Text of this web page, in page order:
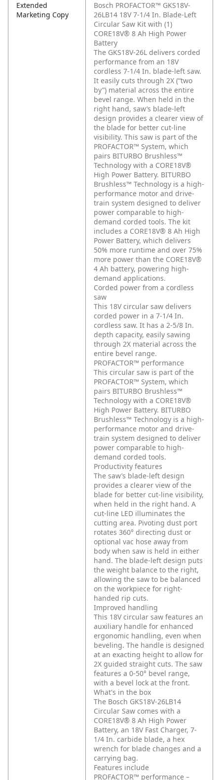
Extended
Marketing Copy
Bosch PROFACTOR™ GKS18V-
26LB14 18V 7-1/4 In. Blade-Left
Circular Saw Kit with (1)
CORE18V® 8 Ah High Power
Battery
The GKS18V-26L delivers corded
performance from an 18V
cordless 7-1/4 In. blade-left saw.
It easily cuts through 2X (“two
by”) material across the entire
bevel range. When held in the
right hand, saw’s blade-left
design provides a clearer view of
the blade for better cut-line
visibility. This saw is part of the
PROFACTOR™ System, which
pairs BITURBO Brushless™
Technology with a CORE18V®
High Power Battery. BITURBO
Brushless™ Technology is a high-
performance motor and drive-
train system designed to deliver
power comparable to high-
demand corded tools. The kit
includes a CORE18V® 8 Ah High
Power Battery, which delivers
50% more runtime and over 75%
more power than the CORE18V®
4 Ah battery, powering high-
demand applications.
Corded power from a cordless
saw
This 18V circular saw delivers
corded power in a 7-1/4 In.
cordless saw. It has a 2-5/8 In.
depth capacity, easily sawing
through 2X material across the
entire bevel range.
PROFACTOR™ performance
This circular saw is part of the
PROFACTOR™ System, which
pairs BITURBO Brushless™
Technology with a CORE18V®
High Power Battery. BITURBO
Brushless™ Technology is a high-
performance motor and drive-
train system designed to deliver
power comparable to high-
demand corded tools.
Productivity features
The saw’s blade-left design
provides a clearer view of the
blade for better cut-line visibility,
when held in the right hand. A
cut-line LED illuminates the
cutting area. Pivoting dust port
rotates 360° directing dust or
optional vac hose away from
body when saw is held in either
hand. The blade-left design puts
the weight balance to the right,
allowing the saw to be balanced
on the workpiece for right-
handed rip cuts.
Improved handling
This 18V circular saw features an
auxiliary handle for enhanced
ergonomic handling, even when
beveling. The handle is designed
at an exacting height to allow for
2X guided straight cuts. The saw
features a 0-50° bevel range,
with a bevel lock at the front.
What's in the box
The Bosch GKS18V-26LB14
Circular Saw comes with a
CORE18V® 8 Ah High Power
Battery, an 18V Fast Charger, 7-
1/4 In. carbide blade, a hex
wrench for blade changes and a
carrying bag.
Features include
PROFACTOR™ performance –